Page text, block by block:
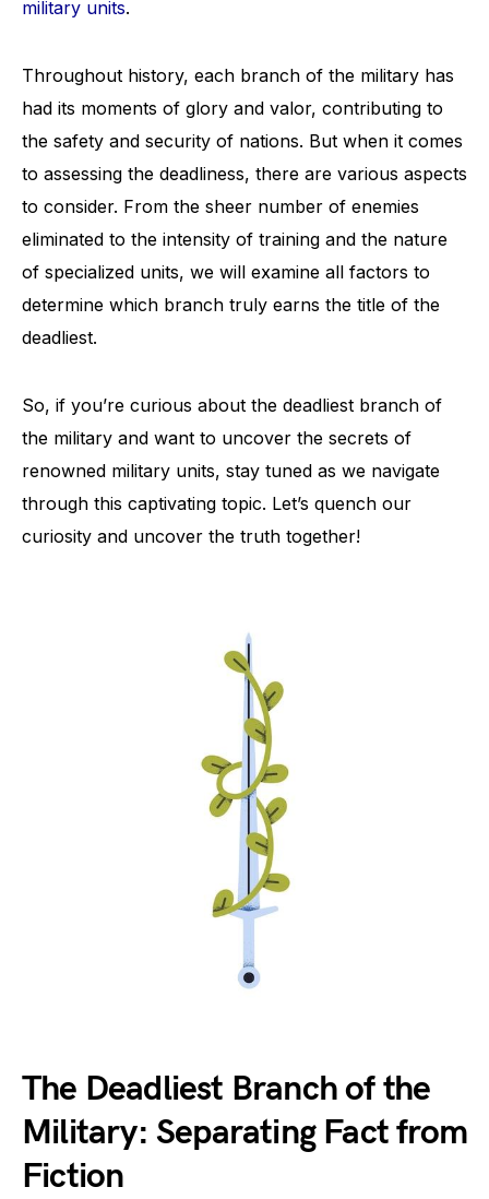
military units.
Throughout history, each branch of the military has
had its moments of glory and valor, contributing to
the safety and security of nations. But when it comes
to assessing the deadliness, there are various aspects
to consider. From the sheer number of enemies
eliminated to the intensity of training and the nature
of specialized units, we will examine all factors to
determine which branch truly earns the title of the
deadliest.
So, if you’re curious about the deadliest branch of
the military and want to uncover the secrets of
renowned military units, stay tuned as we navigate
through this captivating topic. Let’s quench our
curiosity and uncover the truth together!
The Deadliest Branch of the
Military: Separating Fact from
Fiction